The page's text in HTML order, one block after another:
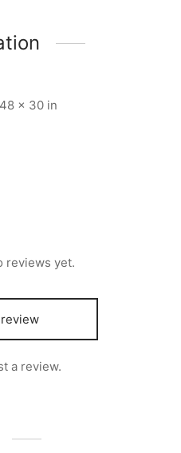
× 30 in
reviews yet.
a review.